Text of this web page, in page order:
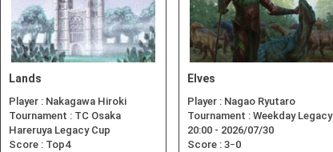
Lands
Player : Nakagawa Hiroki
Tournament : TC Osaka
Hareruya Legacy Cup
Score : Top4
Elves
Player : Nagao Ryutaro
Tournament : Weekday Legacy
20:00 - 2026/07/30
Score : 3ｰ0